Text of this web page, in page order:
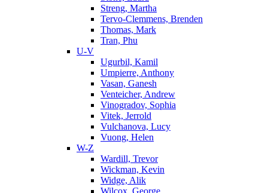
Streng, Martha
Tervo-Clemmens, Brenden
Thomas, Mark
Tran, Phu
U-V
Ugurbil, Kamil
Umpierre, Anthony
Vasan, Ganesh
Venteicher, Andrew
Vinogradov, Sophia
Vitek, Jerrold
Vulchanova, Lucy
Vuong, Helen
W-Z
Wardill, Trevor
Wickman, Kevin
Widge, Alik
Wilcox, George